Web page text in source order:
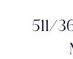
511/